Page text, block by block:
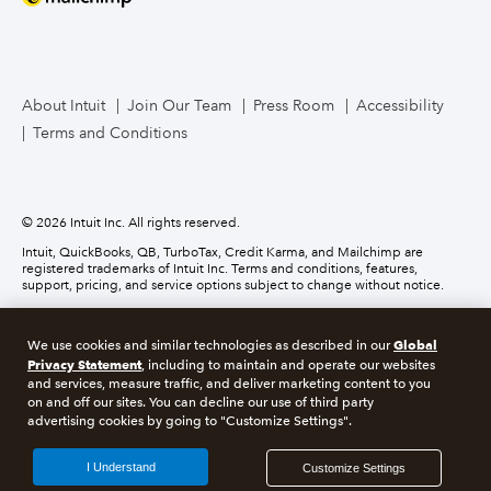
Business Credit Card
About Intuit Join Our Team Press Room
Accessibility
Terms and Conditions
© 2026 Intuit Inc. All rights reserved.
Intuit, QuickBooks, QB, TurboTax, Credit Karma, and Mailchimp are
registered trademarks of Intuit Inc. Terms and conditions, features,
support, pricing, and service options subject to change without notice.
Services. For details about our money transmission licenses, or for Texas
customers with complaints about our service, pleaseclick here.
About cookies Manage cookies
Privacy Security Compliance
We use cookies and similar technologies as described in ourGlobal
Privacy Statement, including to maintain and operate our websites
and services, measure traffic, and deliver marketing content to you
on and off our sites. You can decline our use of third party
advertising cookies by going to "Customize Settings".
Customize Settings
I Understand